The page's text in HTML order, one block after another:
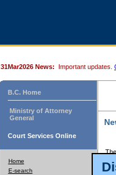
31Mar2026 News: Important updates.
B.C. Home
Ministry of Attorney
General
Court Services Online
Home
E-search